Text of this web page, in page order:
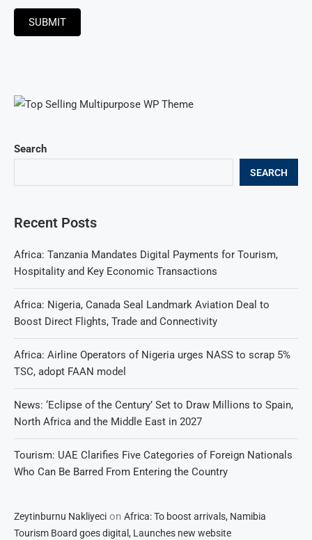
Search
SEARCH
Recent Posts
Africa: Tanzania Mandates Digital Payments for Tourism,
Hospitality and Key Economic Transactions
Africa: Nigeria, Canada Seal Landmark Aviation Deal to
Boost Direct Flights, Trade and Connectivity
Africa: Airline Operators of Nigeria urges NASS to scrap 5%
TSC, adopt FAAN model
News: ‘Eclipse of the Century’ Set to Draw Millions to Spain,
North Africa and the Middle East in 2027
Tourism: UAE Clarifies Five Categories of Foreign Nationals
Who Can Be Barred From Entering the Country
Zeytinburnu Nakliyeci on Africa: To boost arrivals, Namibia
Tourism Board goes digital, Launches new website
SUBMIT